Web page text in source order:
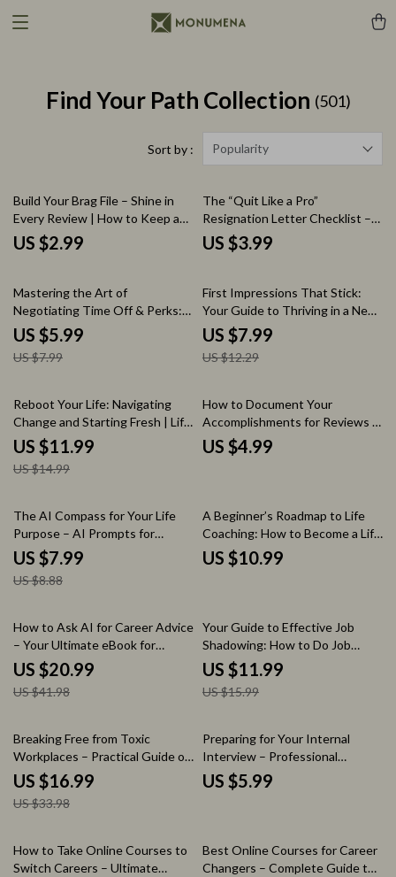
Find Your Path Collection (501)
Sort by : Popularity
Build Your Brag File – Shine in
Every Review | How to Keep a
Brag File for Your Reviews
Checklist
US $2.99
The “Quit Like a Pro”
Resignation Letter Checklist –
How to Write a Resignation
Letter Guide, Professional Job
Printable, Digital Download
US $3.99
25% off
Mastering the Art of
Negotiating Time Off & Perks:
The Ultimate Guide on How to
Negotiate Vacation Time and
Benefits for Career Growth
US $5.99
US $7.99
35% off
First Impressions That Stick:
Your Guide to Thriving in a New
Job | How to Make a Good
Impression in a New Job Guide |
Career Success, New Employee
Growth Digital Download
US $7.99
US $12.29
20% off
Reboot Your Life: Navigating
Change and Starting Fresh | Life
Reset After Major Life Change
Guide | Etsy Digital Download
for Personal Growth, New
US $11.99
US $14.99
How to Document Your
Accomplishments for Reviews –
Step-by-Step Checklist for
Tracking Wins, Measuring
US $4.99
10% off
The AI Compass for Your Life
Purpose – AI Prompts for
Finding Life Purpose Guide, Self
Discovery Workbook, Digital
Download for Clarity & Direction
US $7.99
US $8.88
A Beginner’s Roadmap to Life
Coaching: How to Become a Life
Coach with No Experience
US $10.99
50% off
How to Ask AI for Career Advice
– Your Ultimate eBook for
Career Growth and Success
US $20.99
US $41.98
25% off
Your Guide to Effective Job
Shadowing: How to Do Job
Shadowing the Right Way –
Career Exploration eBook,
Professional Shadowing
Starter Guide
US $11.99
US $15.99
50% off
Breaking Free from Toxic
Workplaces – Practical Guide on
what to do when you are in a
toxic work environment | Career
Recovery eBook, Workplace
Exit Plan
US $16.99
US $33.98
Preparing for Your Internal
Interview – Professional
Checklist Guide | How to
Interview for an Internal
US $5.99
How to Take Online Courses to
Switch Careers – Ultimate
10% off
Best Online Courses for Career
Changers – Complete Guide to